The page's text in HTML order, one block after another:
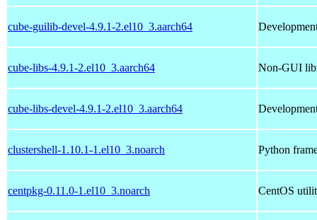
cube-guilib-devel-4.9.1-2.el10_3.aarch64
cube-libs-4.9.1-2.el10_3.aarch64 Non-GUI
cube-libs-devel-4.9.1-2.el10_3.aarch64
clustershell-1.10.1-1.el10_3.noarch Python
centpkg-0.11.0-1.el10_3.noarch CentOS